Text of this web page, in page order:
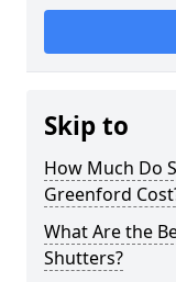
Skip to
How Much Do
Greenford
What Are the
Shutters?